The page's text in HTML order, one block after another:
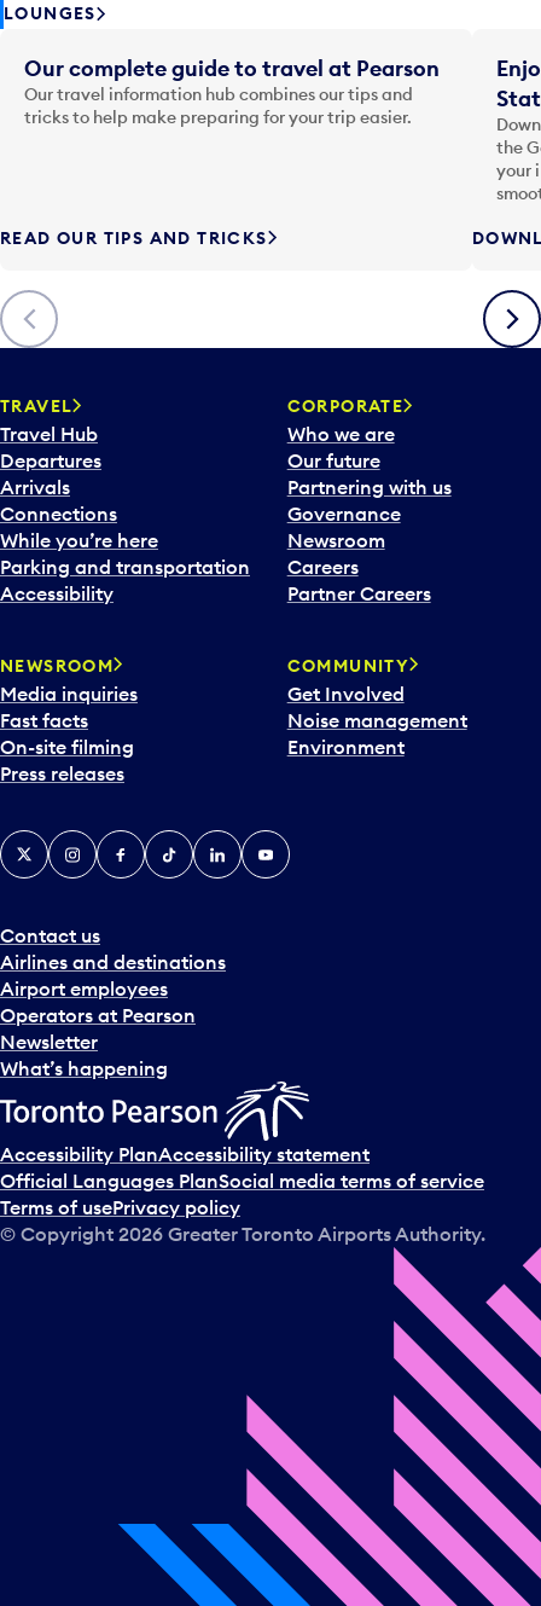
LOUNGES
Previous
Our complete guide to travel at Pearson
Our travel information hub combines our tips and
tricks to help make preparing for your trip easier.
READ OUR TIPS AND TRICKS
the
your
Next
TRAVEL
Travel Hub
Departures
Arrivals
Connections
While you’re here
Parking and transportation
Accessibility
CORPORATE
Who we are
Our future
Partnering with us
Governance
Newsroom
Careers
Partner Careers
NEWSROOM
Media inquiries
Fast facts
On-site filming
Press releases
COMMUNITY
Get Involved
Noise management
Environment
Contact us
Airlines and destinations
Airport employees
Operators at Pearson
Newsletter
What’s happening
X InstagramFacebook
TiktokLinkedInYouTube
Accessibility PlanAccessibility statement
Official Languages PlanSocial media terms of service
Terms of usePrivacy policy
© Copyright 2026 Greater Toronto Airports Authority.